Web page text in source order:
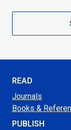
READ
Journals
Books &
PUBLISH